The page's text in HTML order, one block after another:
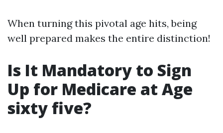
When turning this pivotal age hits, being
well prepared makes the entire distinction!
Is It Mandatory to Sign
Up for Medicare at Age
sixty five?